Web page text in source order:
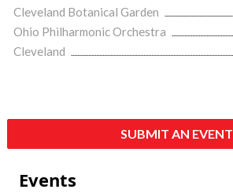
Cleveland Botanical Garden
Ohio Philharmonic Orchestra
Cleveland
SUBMIT AN EVENT
Events